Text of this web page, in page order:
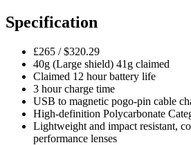
Specification
£265 / $320.29
40g (Large shield) 41g claimed
Claimed 12 hour battery life
3 hour charge time
USB to magnetic pogo-pin cable
High-definition Polycarbonate
Lightweight and impact resistant,
performance lenses